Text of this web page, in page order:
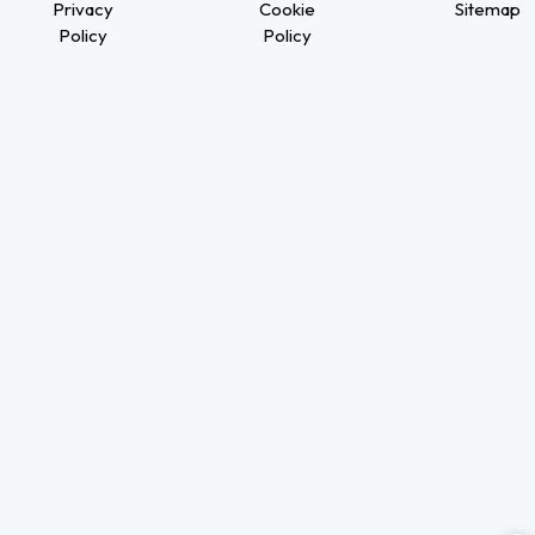
Privacy
Policy
Cookie
Policy
Sitemap